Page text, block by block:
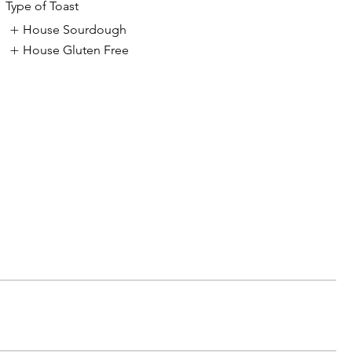
Type of Toast
House Sourdough
House Gluten Free